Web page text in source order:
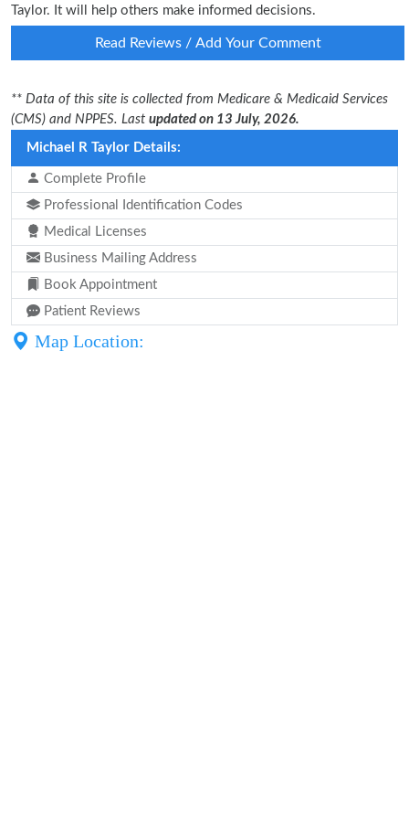
Taylor. It will help others make informed decisions.
Read Reviews / Add Your Comment
** Data of this site is collected from Medicare & Medicaid Services
(CMS) and NPPES. Last updated on 13 July, 2026.
Michael R Taylor Details:
Complete Profile
Professional Identification Codes
Medical Licenses
Business Mailing Address
Book Appointment
Patient Reviews
Map Location: